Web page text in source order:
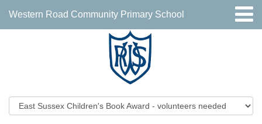
Western Road Community Primary School